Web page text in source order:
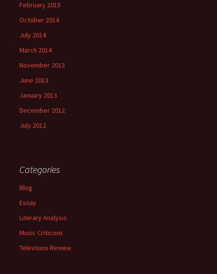
February 2015
October 2014
July 2014
March 2014
November 2013
June 2013
January 2013
December 2012
July 2012
Categories
Blog
Essay
Literary Analysis
Music Criticism
Television Review